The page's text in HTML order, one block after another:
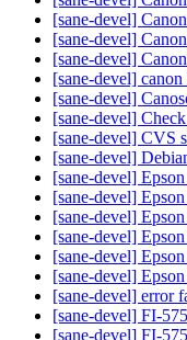
[sane-devel]
[sane-devel]
[sane-devel]
[sane-devel]
[sane-devel]
[sane-devel]
[sane-devel] CVS
[sane-devel]
[sane-devel]
[sane-devel]
[sane-devel]
[sane-devel]
[sane-devel]
[sane-devel]
[sane-devel] error
[sane-devel] FI-
[sane-devel] FI-